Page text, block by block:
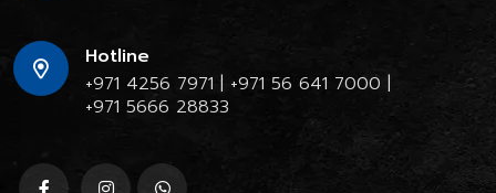
Hotline
+971 4256 7971 | +971 56 641 7000 |
+971 5666 28833